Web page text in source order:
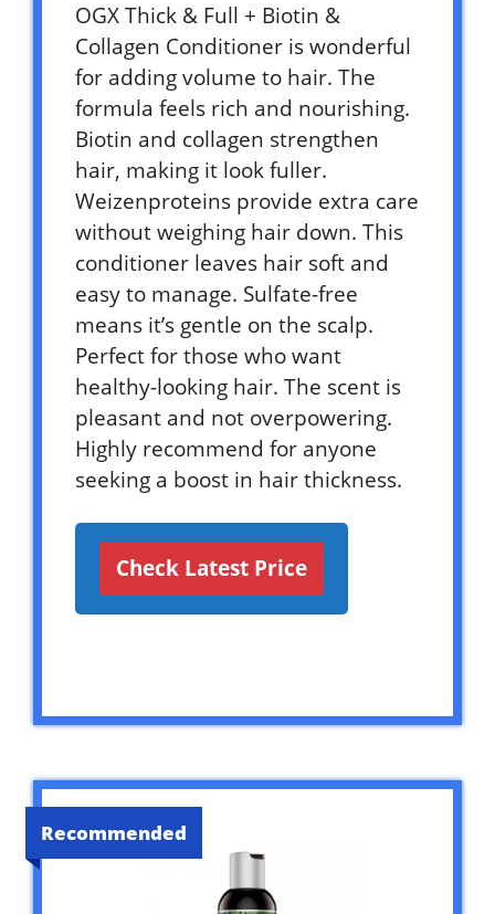
OGX Thick & Full + Biotin &
Collagen Conditioner is wonderful
for adding volume to hair. The
formula feels rich and nourishing.
Biotin and collagen strengthen
hair, making it look fuller.
Weizenproteins provide extra care
without weighing hair down. This
conditioner leaves hair soft and
easy to manage. Sulfate-free
means it’s gentle on the scalp.
Perfect for those who want
healthy-looking hair. The scent is
pleasant and not overpowering.
Highly recommend for anyone
seeking a boost in hair thickness.
Check Latest Price
Recommended